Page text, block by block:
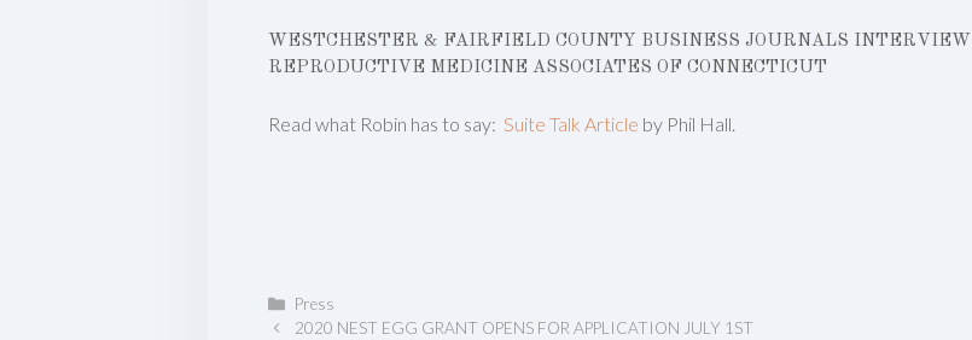
WESTCHESTER & FAIRFIELD COUNTY BUSINESS JOURNALS
REPRODUCTIVE MEDICINE ASSOCIATES OF CONNECTICUT
Read what Robin has to say: Suite Talk Article by Phil Hall.
Categories
Press
2020 NEST EGG GRANT OPENS FOR APPLICATION JULY 1ST